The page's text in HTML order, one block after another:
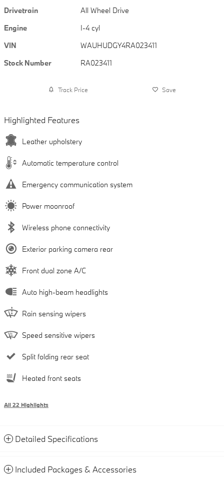
Drivetrain
All Wheel Drive
Engine
I-4 cyl
VIN
WAUHUDGY4RA023411
Stock Number
RA023411
Track Price Save
Highlighted Features
Leather upholstery
Automatic temperature control
Emergency communication system
Power moonroof
Wireless phone connectivity
Exterior parking camera rear
Front dual zone A/C
Auto high-beam headlights
Rain sensing wipers
Speed sensitive wipers
Split folding rear seat
Heated front seats
All 22 Highlights
Detailed Specifications
Included Packages & Accessories